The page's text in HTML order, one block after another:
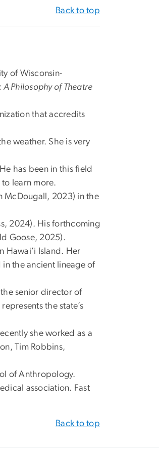
Back to top
of Wisconsin-
A Philosophy of Theatre
that accredits
weather. She is very
has been in this field
learn more.
McDougall, 2023) in the
2024). His forthcoming
Goose, 2025).
Hawai’i Island. Her
the ancient lineage of
senior director of
the state’s
she worked as a
Tim Robbins,
of Anthropology.
association. Fast
Back to top